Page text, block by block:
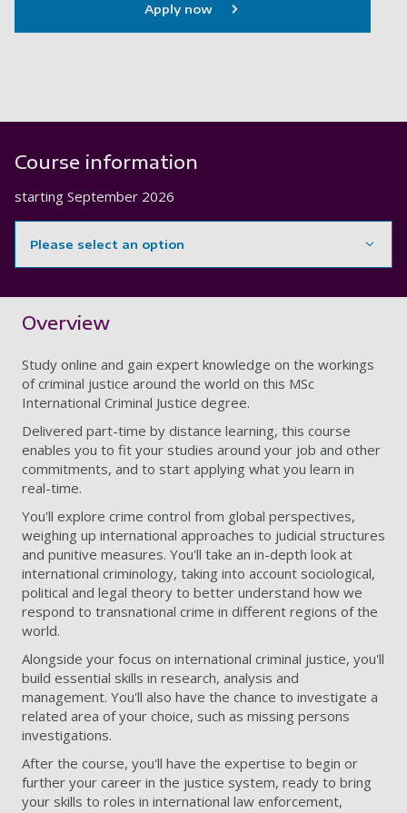
Apply now
Course information
starting September 2026
Please select an option
Overview
Study online and gain expert knowledge on the workings
of criminal justice around the world on this MSc
International Criminal Justice degree.
Delivered part-time by distance learning, this course
enables you to fit your studies around your job and other
commitments, and to start applying what you learn in
real-time.
You'll explore crime control from global perspectives,
weighing up international approaches to judicial structures
and punitive measures. You'll take an in-depth look at
international criminology, taking into account sociological,
political and legal theory to better understand how we
respond to transnational crime in different regions of the
world.
Alongside your focus on international criminal justice, you'll
build essential skills in research, analysis and
management. You'll also have the chance to investigate a
related area of your choice, such as missing persons
investigations.
After the course, you'll have the expertise to begin or
further your career in the justice system, ready to bring
your skills to roles in international law enforcement,